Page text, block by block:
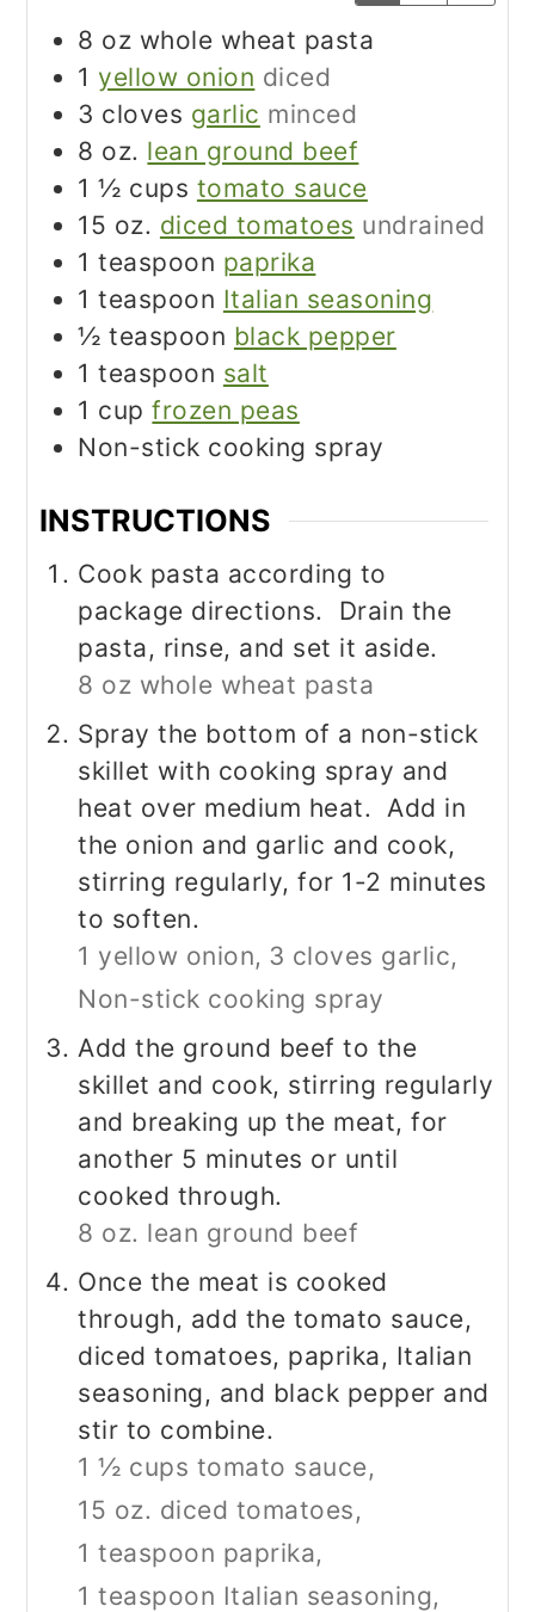
8 oz whole wheat pasta
1 yellow onion diced
3 cloves garlic minced
8 oz. lean ground beef
1 ½ cups tomato sauce
15 oz. diced tomatoes undrained
1 teaspoon paprika
1 teaspoon Italian seasoning
½ teaspoon black pepper
1 teaspoon salt
1 cup frozen peas
Non-stick cooking spray
INSTRUCTIONS
Cook pasta according to
package directions. Drain the
pasta, rinse, and set it aside.
8 oz whole wheat pasta
Spray the bottom of a non-stick
skillet with cooking spray and
heat over medium heat. Add in
the onion and garlic and cook,
stirring regularly, for 1-2 minutes
to soften.
1 yellow onion, 3 cloves garlic,
Non-stick cooking spray
Add the ground beef to the
skillet and cook, stirring regularly
and breaking up the meat, for
another 5 minutes or until
cooked through.
8 oz. lean ground beef
Once the meat is cooked
through, add the tomato sauce,
diced tomatoes, paprika, Italian
seasoning, and black pepper and
stir to combine.
1 ½ cups tomato sauce,
15 oz. diced tomatoes,
1 teaspoon paprika,
1 teaspoon Italian seasoning,